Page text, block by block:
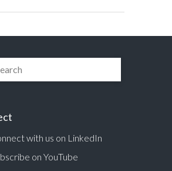
with us on LinkedIn
on YouTube